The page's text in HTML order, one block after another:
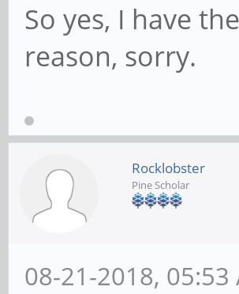
So yes, I have
reason, sorry.
Rocklobster
Pine Scholar
08-21-2018, 05:53